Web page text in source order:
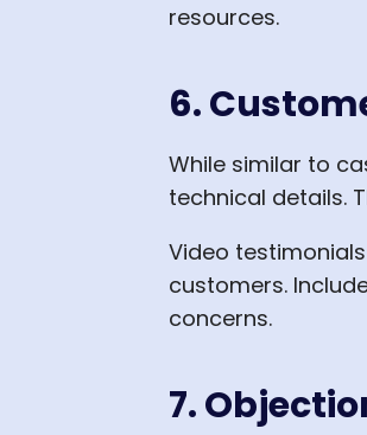
resources.
6.
While similar to
technical details.
Video
customers.
concerns.
7.